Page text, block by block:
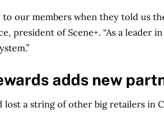
to our members when they told us
president of Scene+. “As a leader
adds new
lost a string of other big retailers in